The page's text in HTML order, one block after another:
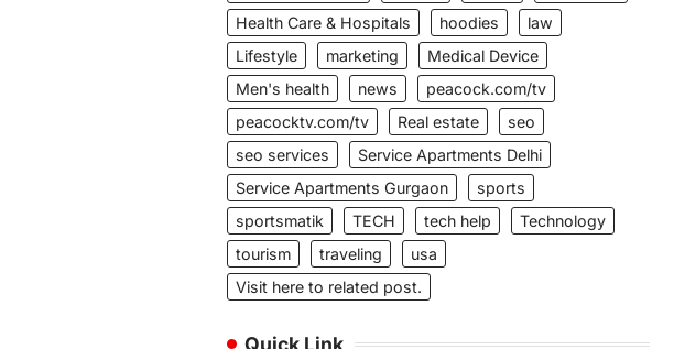
Health Care & Hospitals
hoodies
law
Lifestyle
marketing
Medical Device
Men's health
news
peacock.com/tv
peacocktv.com/tv
Real estate
seo
seo services
Service Apartments Delhi
Service Apartments Gurgaon
sports
sportsmatik
TECH tech help
Technology
tourism
traveling
usa
Visit here to related post.
Quick Link